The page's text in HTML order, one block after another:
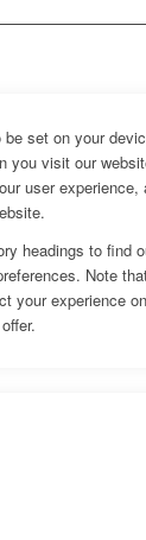
set on your
you visit our
user
headings to find
Note
your experience